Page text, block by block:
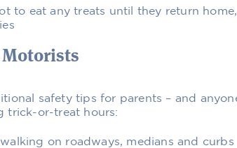
to eat any treats until they return
safety tips for parents – and
trick-or-treat hours:
on roadways, medians and curbs